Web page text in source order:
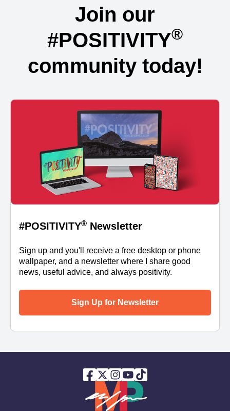
Join our
#POSITIVITY®
community today!
#POSITIVITY® Newsletter
Sign up and you'll receive a free desktop or phone
wallpaper, and a newsletter where I share good
news, useful advice, and always positivity.
Sign Up for Newsletter